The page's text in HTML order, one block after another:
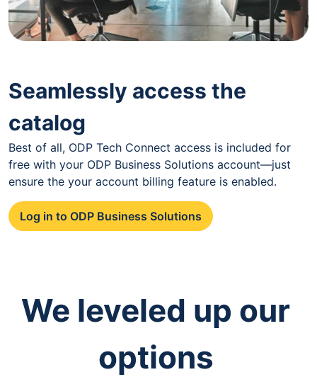
Seamlessly access the
catalog
Best of all, ODP Tech Connect access is included for
free with your ODP Business Solutions account—just
ensure the your account billing feature is enabled.
Log in to ODP Business Solutions
We leveled up our
options